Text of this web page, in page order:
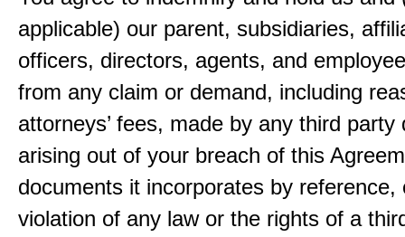
applicable) our parent, subsidiaries,
officers, directors, agents, and
from any claim or demand, including
attorneys’ fees, made by any third party
arising out of your breach of this
documents it incorporates by reference,
violation of any law or the rights of a